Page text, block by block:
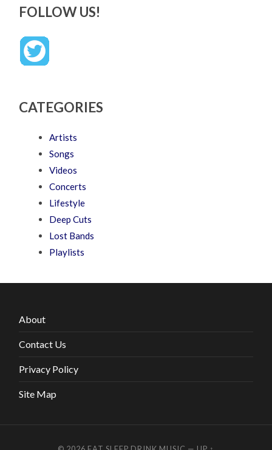
FOLLOW US!
CATEGORIES
Artists
Songs
Videos
Concerts
Lifestyle
Deep Cuts
Lost Bands
Playlists
About
Contact Us
Privacy Policy
Site Map